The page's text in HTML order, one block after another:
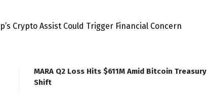
Crypto Assist Could Trigger Financial Concern
MARA Q2 Loss Hits $611M Amid Bitcoin Treasury
Shift